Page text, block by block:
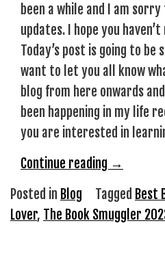
been a while and I am
updates. I hope you
Today’s post is going to be
want to let you all know
blog from here onwards
been happening in my life
you are interested in
Continue reading “The
Smuggler
2023”
→
Posted in Blog Tagged Best
Lover, The Book Smuggler